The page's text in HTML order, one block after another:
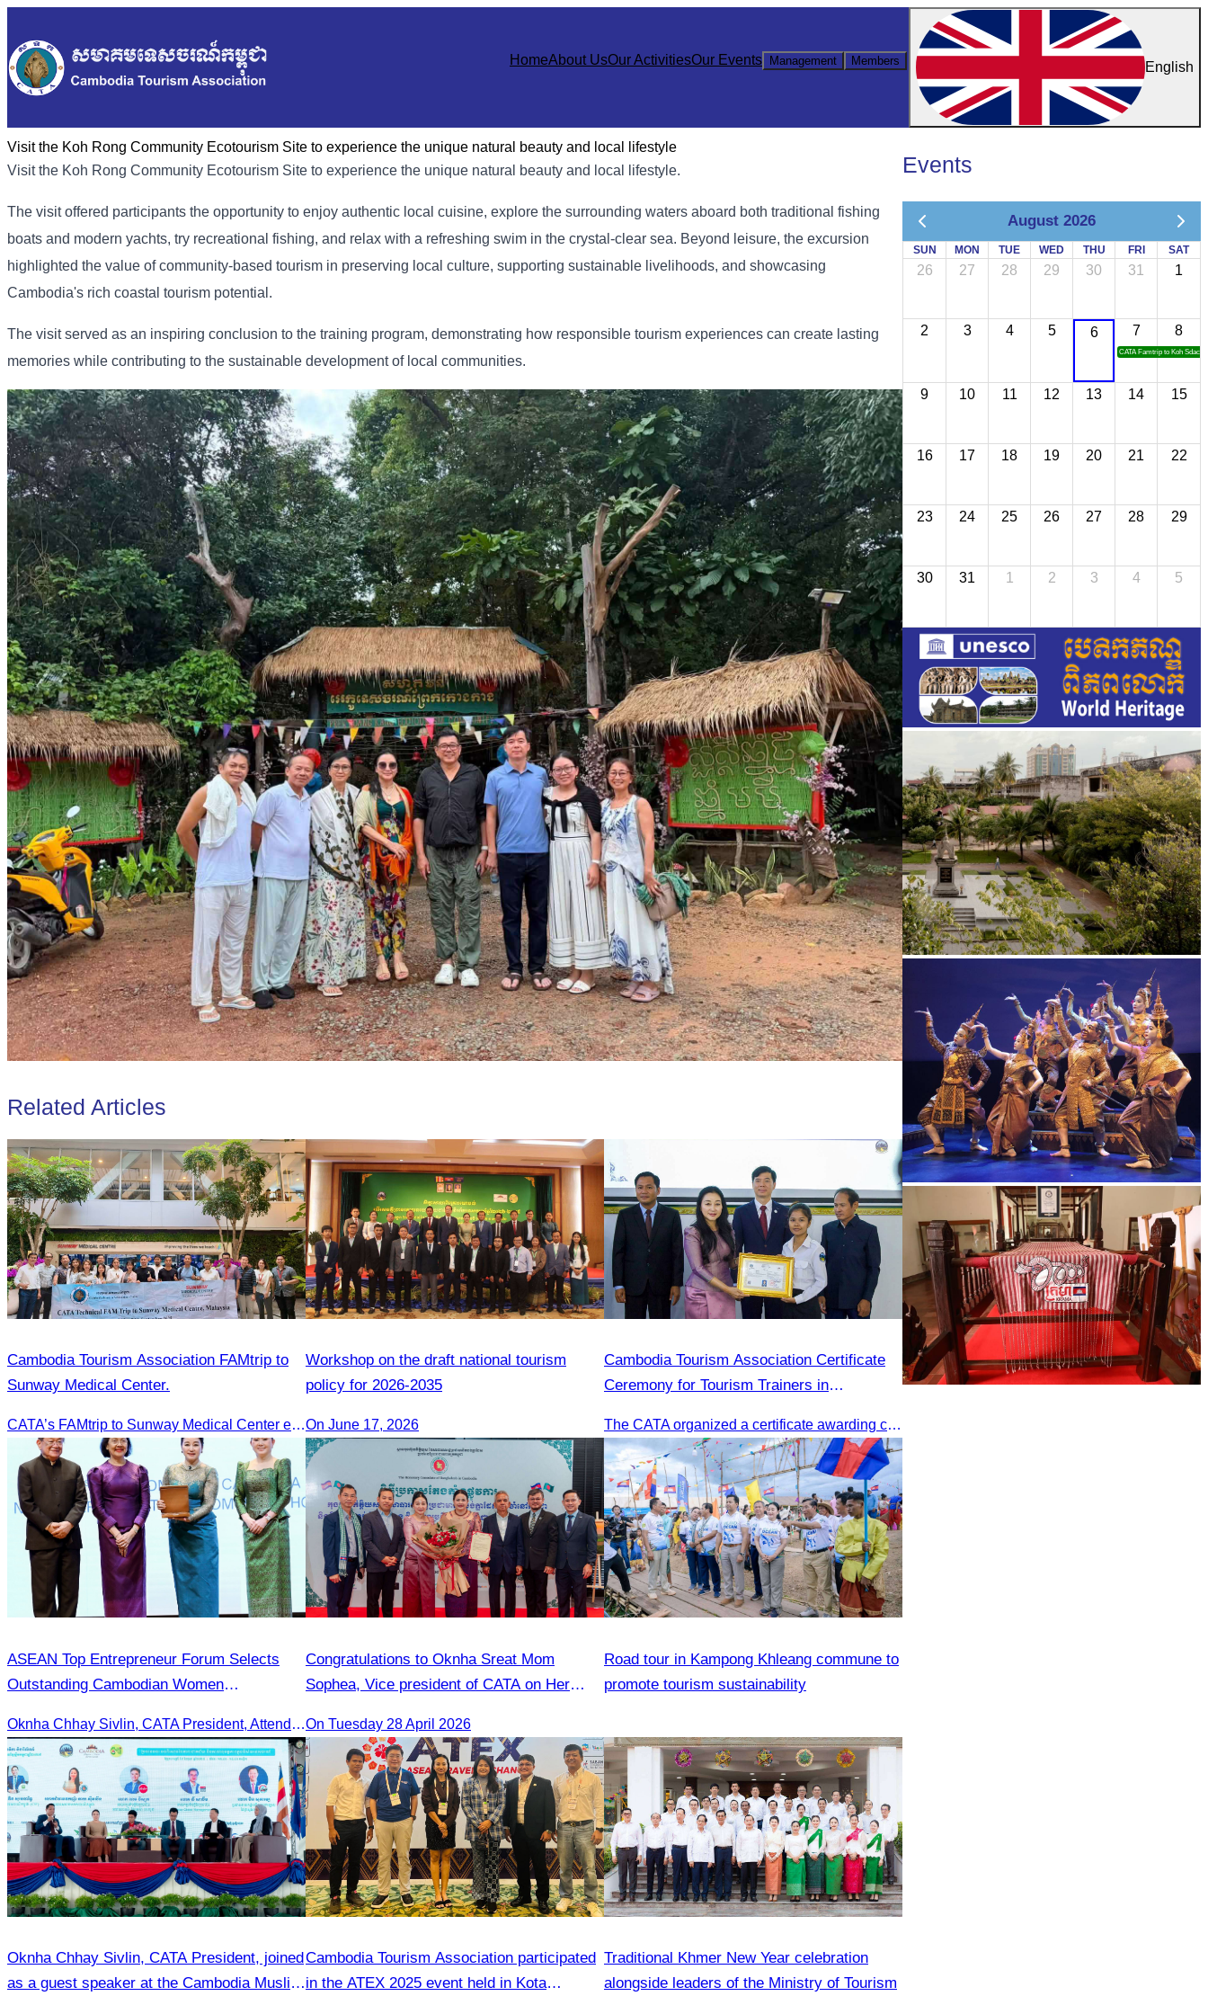
HomeAbout UsOur ActivitiesOur Events Management Members English
Visit the Koh Rong Community Ecotourism Site to experience the unique natural beauty and local lifestyle
Visit the Koh Rong Community Ecotourism Site to experience the unique natural beauty and local lifestyle.
The visit offered participants the opportunity to enjoy authentic local cuisine, explore the surrounding waters aboard both traditional fishing
boats and modern yachts, try recreational fishing, and relax with a refreshing swim in the crystal-clear sea. Beyond leisure, the excursion
highlighted the value of community-based tourism in preserving local culture, supporting sustainable livelihoods, and showcasing
Cambodia's rich coastal tourism potential.
The visit served as an inspiring conclusion to the training program, demonstrating how responsible tourism experiences can create lasting
memories while contributing to the sustainable development of local communities.
Related Articles
Cambodia Tourism Association FAMtrip to
Sunway Medical Center.
CATA’s FAMtrip to Sunway Medical Center explored medical tourism opportunities and strengthened Cambodia-Malaysia industry ties
Workshop on the draft national tourism
policy for 2026-2035
On June 17, 2026
Cambodia Tourism Association Certificate
Ceremony for Tourism Trainers in
The CATA organized a certificate awarding ceremony for trainers of four tourism professional skills in Preah Sihanouk Province, supported by the Skills Development Fund.
ASEAN Top Entrepreneur Forum Selects
Outstanding Cambodian Women
Oknha Chhay Sivlin, CATA President, Attends Pinnacle ASEAN Entrepreneur Forum as Guest of Honor and Chair of the Selection Committee for Outstanding Cambodian Women Entrepreneurs
Congratulations to Oknha Sreat Mom
Sophea, Vice president of CATA on Her
Bangladesh in Cambodia to Strengthen
Bilateral Relations and Cooperation
On Tuesday 28 April 2026
Road tour in Kampong Khleang commune to
promote tourism sustainability
Oknha Chhay Sivlin, CATA President, joined
as a guest speaker at the Cambodia Muslim
Cambodia Tourism Association participated
in the ATEX 2025 event held in Kota
Traditional Khmer New Year celebration
alongside leaders of the Ministry of Tourism
Events
August 2026
SUN MON TUE WED THU FRI SAT
26 27 28 29 30 31 1
2 3 4 5 6 7
CATA Famtrip to Koh Sdach
8
9 10 11 12 13 14 15
16 17 18 19 20 21 22
23 24 25 26 27 28 29
30 31 1 2 3 4 5
Royal Ballet of Cambodia